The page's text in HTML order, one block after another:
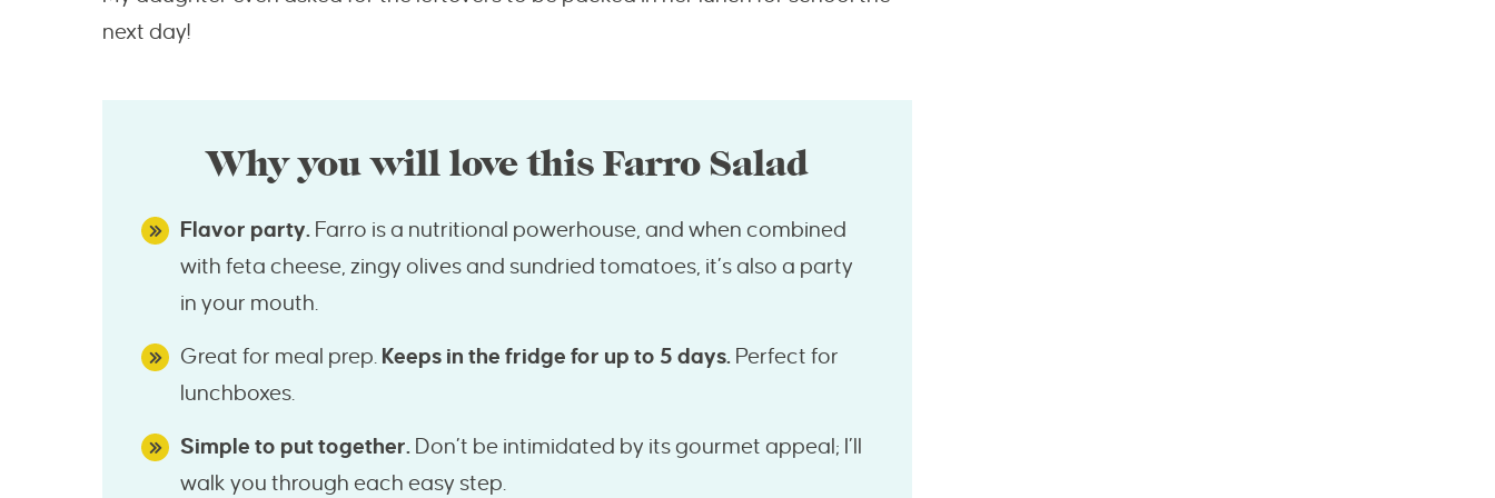
next day!
Why you will love this Farro Salad
Flavor party. Farro is a nutritional powerhouse, and when combined
with feta cheese, zingy olives and sundried tomatoes, it’s also a party
in your mouth.
Great for meal prep. Keeps in the fridge for up to 5 days. Perfect for
lunchboxes.
Simple to put together. Don’t be intimidated by its gourmet appeal; I’ll
walk you through each easy step.